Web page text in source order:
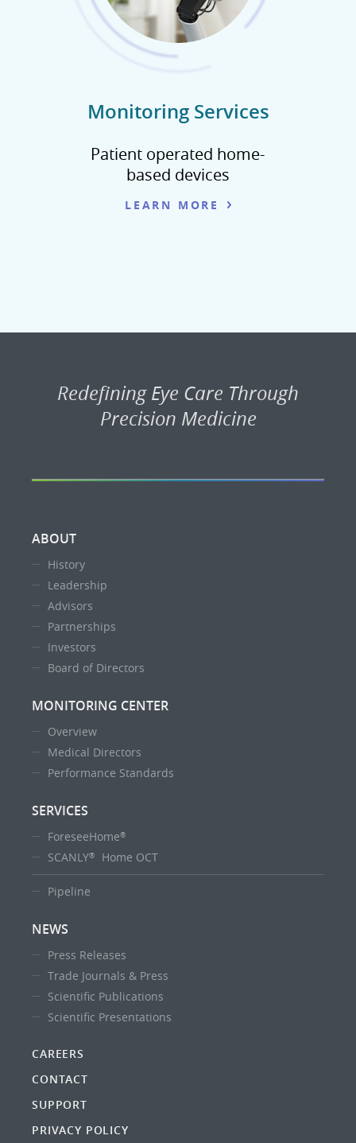
Monitoring Services
Patient operated home-
based devices
LEARN MORE
Redefining Eye Care Through
Precision Medicine
ABOUT
History
Leadership
Advisors
Partnerships
Investors
Board of Directors
MONITORING CENTER
Overview
Medical Directors
Performance Standards
SERVICES
ForeseeHome®
SCANLY® Home OCT
Pipeline
NEWS
Press Releases
Trade Journals & Press
Scientific Publications
Scientific Presentations
CAREERS
CONTACT
SUPPORT
PRIVACY POLICY